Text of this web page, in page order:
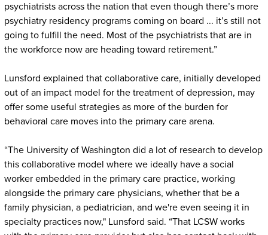
psychiatrists across the nation that even though there’s more
psychiatry residency programs coming on board ... it’s still not
going to fulfill the need. Most of the psychiatrists that are in
the workforce now are heading toward retirement.”
Lunsford explained that collaborative care, initially developed
out of an impact model for the treatment of depression, may
offer some useful strategies as more of the burden for
behavioral care moves into the primary care arena.
“The University of Washington did a lot of research to develop
this collaborative model where we ideally have a social
worker embedded in the primary care practice, working
alongside the primary care physicians, whether that be a
family physician, a pediatrician, and we're even seeing it in
specialty practices now," Lunsford said. “That LCSW works